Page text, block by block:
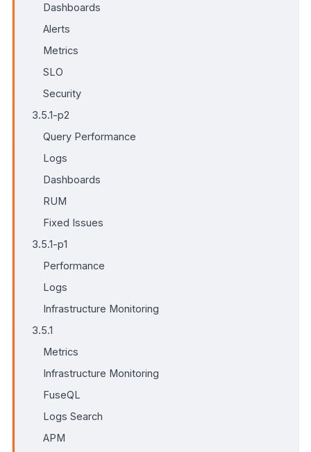
Dashboards
Alerts
Metrics
SLO
Security
3.5.1-p2
Query Performance
Logs
Dashboards
RUM
Fixed Issues
3.5.1-p1
Performance
Logs
Infrastructure Monitoring
3.5.1
Metrics
Infrastructure Monitoring
FuseQL
Logs Search
APM